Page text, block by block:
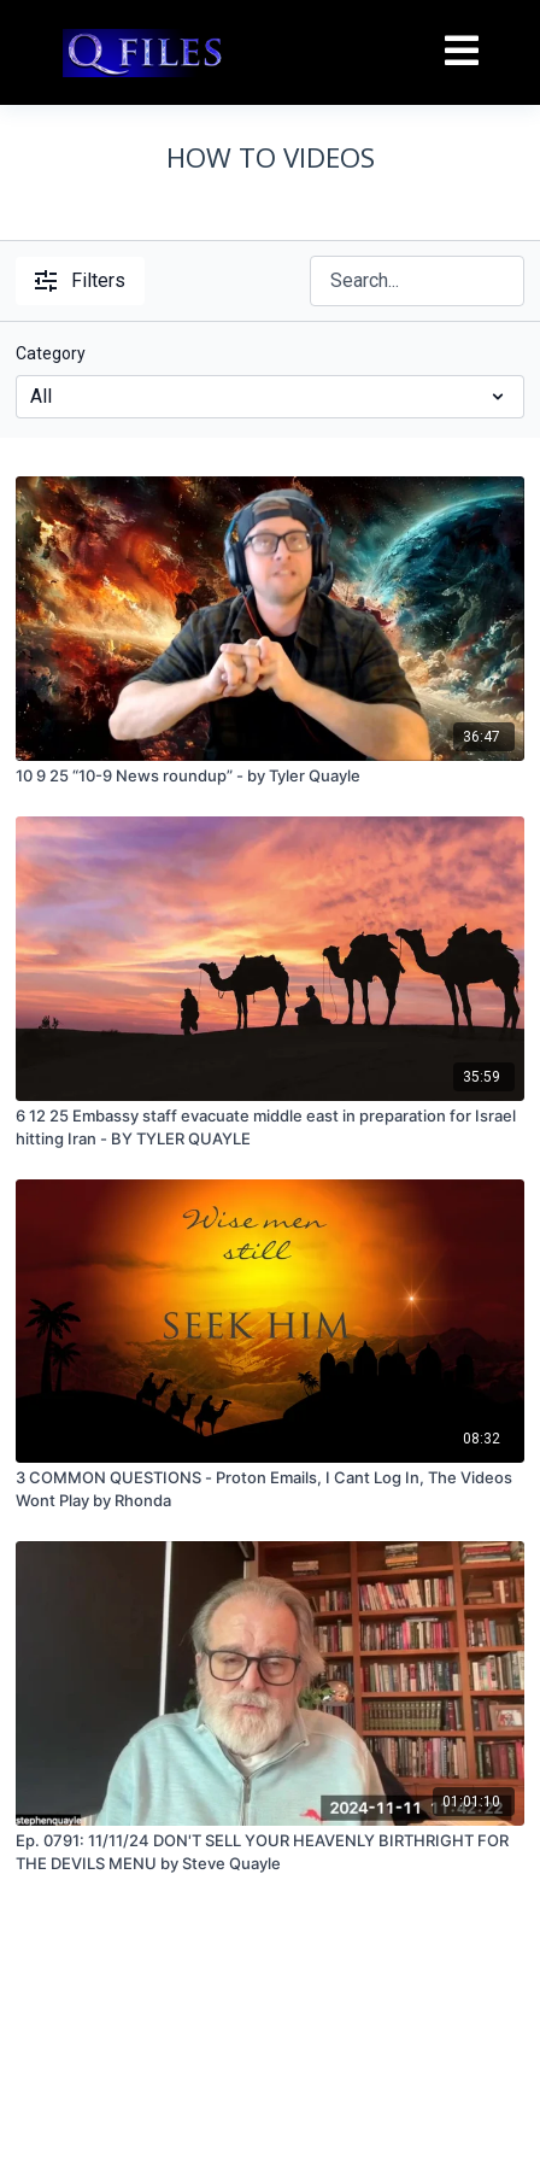
HOW TO VIDEOS
Filters
Category
36:47
10 9 25 “10-9 News roundup” - by Tyler Quayle
35:59
6 12 25 Embassy staff evacuate middle east in preparation for Israel
hitting Iran - BY TYLER QUAYLE
08:32
3 COMMON QUESTIONS - Proton Emails, I Cant Log In, The Videos
Wont Play by Rhonda
01:01:10
Ep. 0791: 11/11/24 DON'T SELL YOUR HEAVENLY BIRTHRIGHT FOR
THE DEVILS MENU by Steve Quayle